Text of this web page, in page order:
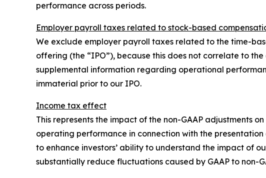
performance across periods.
Employer payroll taxes related to stock-based
We exclude employer payroll taxes related to the time-
offering (the “IPO”), because this does not correlate to
supplemental information regarding operational
immaterial prior to our IPO.
Income tax effect
This represents the impact of the non-GAAP adjustments
operating performance in connection with the
to enhance investors’ ability to understand the impact of
substantially reduce fluctuations caused by GAAP to non-